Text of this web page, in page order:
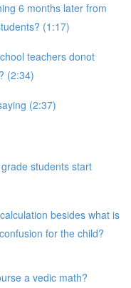
6 months later from
(1:17)
teachers donot
(2:34)
(2:37)
students start
besides what is
for the child?
a vedic math?